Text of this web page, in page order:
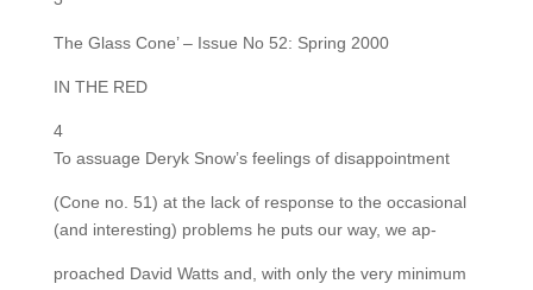
The Glass Cone’ – Issue No 52: Spring 2000
IN THE RED
4
To assuage Deryk Snow’s feelings of disappointment
(Cone no. 51) at the lack of response to the occasional
(and interesting) problems he puts our way, we ap-
proached David Watts and, with only the very minimum